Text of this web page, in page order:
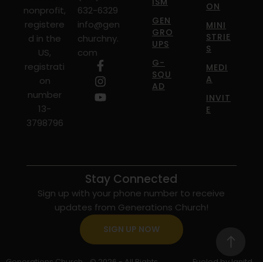
nonprofit,
registere
d in the
US,
registrati
on
number
13-
3798796
632-6329
info@gen
churchny.
com
GEN
GRO
UPS
G-
SQU
AD
ON
MINI
STRIE
S
MEDI
A
INVIT
E
Stay Connected
Sign up with your phone number to receive
updates from Generations Church!
SIGN UP NOW